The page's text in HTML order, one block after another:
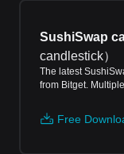
SushiSwap
candlestick）
The latest
from Bitget.
Free